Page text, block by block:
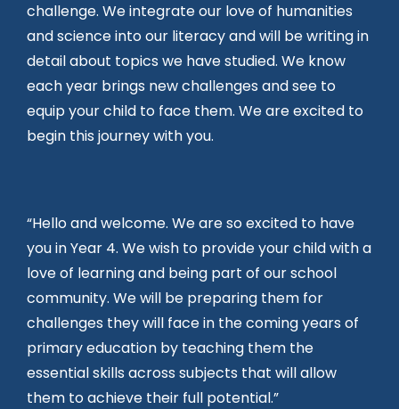
challenge. We integrate our love of humanities
and science into our literacy and will be writing in
detail about topics we have studied. We know
each year brings new challenges and see to
equip your child to face them. We are excited to
begin this journey with you.
“Hello and welcome. We are so excited to have
you in Year 4. We wish to provide your child with a
love of learning and being part of our school
community. We will be preparing them for
challenges they will face in the coming years of
primary education by teaching them the
essential skills across subjects that will allow
them to achieve their full potential.”